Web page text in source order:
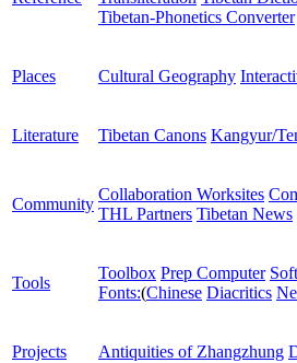
Tibetan-Phonetics Converter
Places Cultural Geography
Literature Tibetan Canons Kangyur/
Community
Collaboration Worksites
THL Partners Tibetan News
Tools
Toolbox Prep Computer
Fonts:(Chinese Diacritics
Projects Antiquities of Zhangzhung